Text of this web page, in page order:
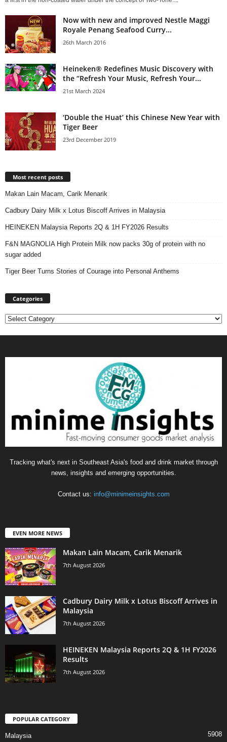
Now with new and improved Nestle Maggi
Royale Penang Seafood Curry...
26th March 2016
Heineken® Redefines Music Discovery with
the “Refresh Your Music, Refresh Your...
21st March 2024
‘Double the Huat’ this Chinese New Year with
Tiger Beer
23rd December 2019
Most recent posts
Makan Lain Macam, Carik Menarik
Cadbury Dairy Milk x Lotus Biscoff Arrives in Malaysia
HEINEKEN Malaysia Reports 2Q & 1H FY2026 Results
F&N MAGNOLIA High Protein Milk now packs 30g of protein with no
sugar added
Tiger Beer Turns Stories of Courage into Personal Anthems
Categories
Categories
Tracking what's next in Southeast Asia's food and drink market through
news, insights and emerging opportunities.
Contact us: info@minimeinsights.com
EVEN MORE NEWS
Makan Lain Macam, Carik Menarik
7th August 2026
Cadbury Dairy Milk x Lotus Biscoff Arrives in
Malaysia
7th August 2026
HEINEKEN Malaysia Reports 2Q & 1H FY2026
Results
7th August 2026
POPULAR CATEGORY
Malaysia 5908